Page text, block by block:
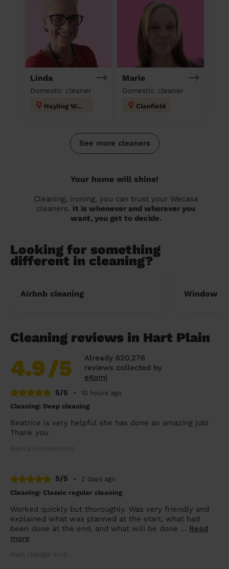
Linda
Domestic cleaner
Hayling West
Marie
Domestic cleaner
Clanfield
See more cleaners
Your home will shine!
Cleaning, ironing, you can trust your Wecasa
cleaners. It is whenever and wherever you
want, you get to decide.
Looking for something
different in cleaning?
Airbnb cleaning Window
Cleaning reviews in Hart Plain
4.9/5
Already 620,276
reviews collected by
eKomi
5/5
•
10 hours ago
Cleaning: Deep cleaning
Beatrice is very helpful she has done an amazing job!
Thank you
Bianca (Portsmouth)
5/5 •
2 days ago
Cleaning: Classic regular cleaning
Worked quickly but thoroughly. Was very friendly and
explained what was planned at the start, what had
been done at the end, and what will be done ... Read
more
Mark (Hedge End)